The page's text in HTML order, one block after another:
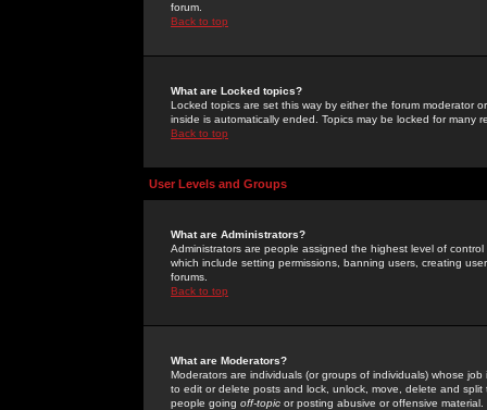
forum.
Back to top
What are Locked topics?
Locked topics are set this way by either the forum moderator
inside is automatically ended. Topics may be locked for many
Back to top
User Levels and Groups
What are Administrators?
Administrators are people assigned the highest level of
which include setting permissions, banning users, creating
forums.
Back to top
What are Moderators?
Moderators are individuals (or groups of individuals) whose
to edit or delete posts and lock, unlock, move, delete and
people going off-topic or posting abusive or offensive material.